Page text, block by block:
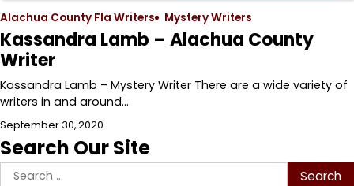
Alachua County Fla Writers Mystery Writers
Kassandra Lamb – Alachua County
Writer
Kassandra Lamb – Mystery Writer There are a wide variety of
writers in and around…
September 30, 2020
Search Our Site
Search